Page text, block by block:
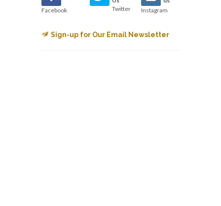
Facebook
Twitter
Instagram
Sign-up for Our Email Newsletter